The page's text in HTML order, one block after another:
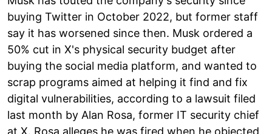
buying Twitter in October 2022, but former staff
say it has worsened since then. Musk ordered a
50% cut in X's physical security budget after
buying the social media platform, and wanted to
scrap programs aimed at helping it find and fix
digital vulnerabilities, according to a lawsuit filed
last month by Alan Rosa, former IT security chief
at X. Rosa alleges he was fired when he objected